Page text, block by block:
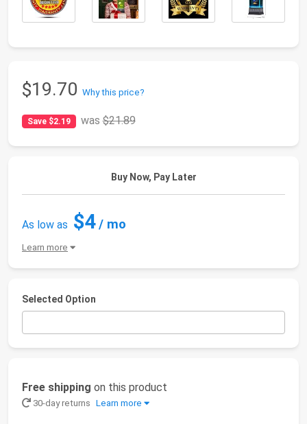
$19.70 Why this price?
Save $2.19 was$21.89
Buy Now, Pay Later
As low as $4/ mo
Learn more
Selected Option
Free shipping on this product
30-day returns Learn more